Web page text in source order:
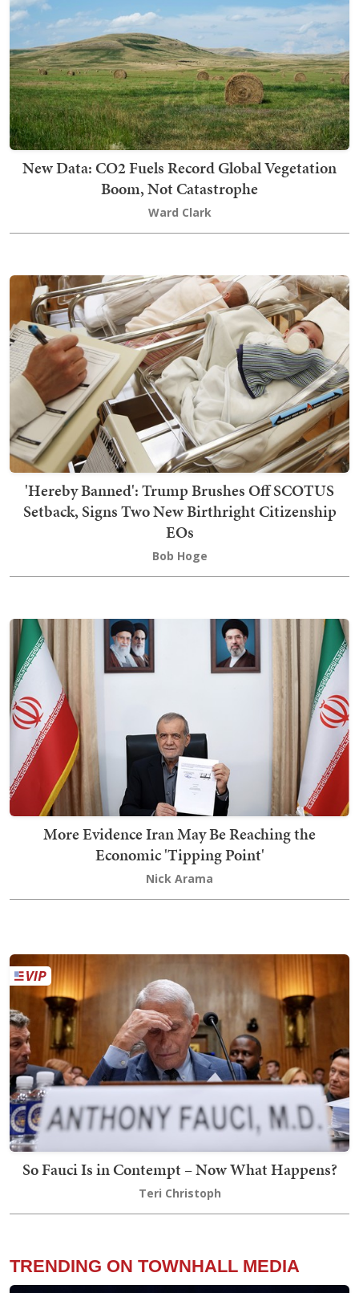
New Data: CO2 Fuels Record Global Vegetation
Boom, Not Catastrophe
Ward Clark
'Hereby Banned': Trump Brushes Off SCOTUS
Setback, Signs Two New Birthright Citizenship
EOs
Bob Hoge
More Evidence Iran May Be Reaching the
Economic 'Tipping Point'
Nick Arama
So Fauci Is in Contempt – Now What Happens?
Teri Christoph
TRENDING ON TOWNHALL MEDIA